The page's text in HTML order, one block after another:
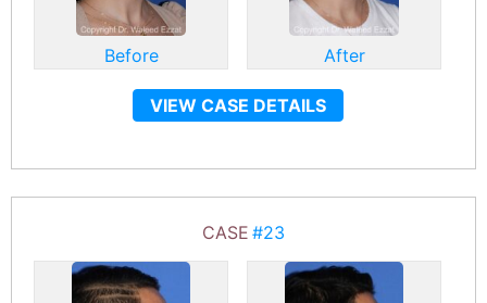
Before After
VIEW CASE DETAILS
CASE #23